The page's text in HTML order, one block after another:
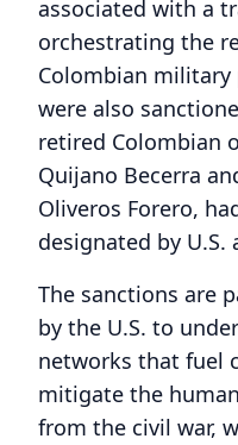
associated with a
orchestrating the
Colombian military
were also
retired Colombian
Quijano Becerra
Oliveros Forero,
designated by U.S.
The sanctions are
by the U.S. to
networks that fuel
mitigate the
from the civil war,